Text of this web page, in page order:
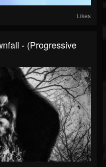
Likes
- (Progressive